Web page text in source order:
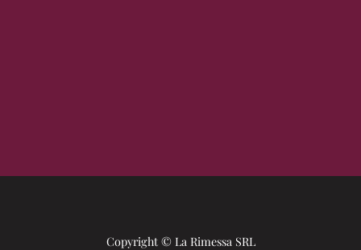
Copyright © La Rimessa SRL